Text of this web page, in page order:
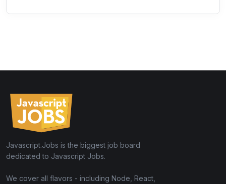
Javascript.Jobs is the biggest job board
dedicated to Javascript Jobs.
We cover all flavors - including Node, React,